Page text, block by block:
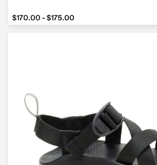
from $170.00 to $175.00
$170.00 - $175.00